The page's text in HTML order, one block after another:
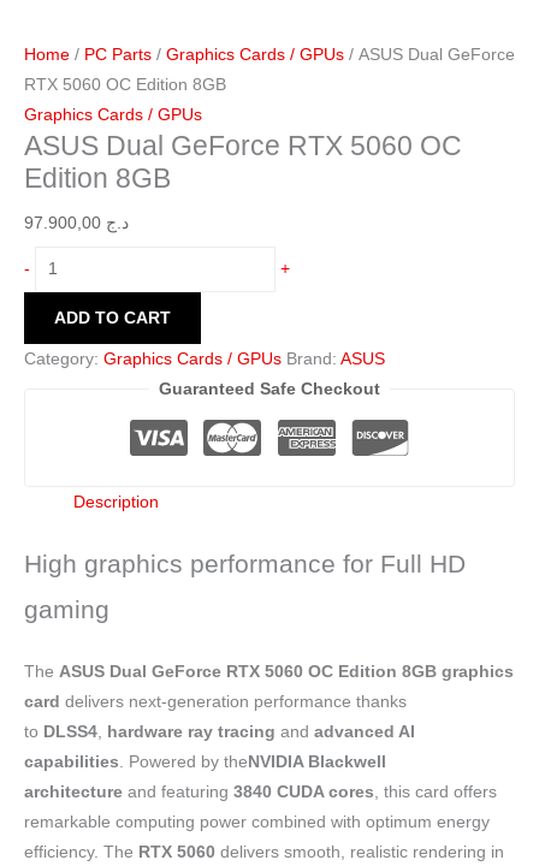
Home / PC Parts / Graphics Cards / GPUs / ASUS Dual GeForce
RTX 5060 OC Edition 8GB
Graphics Cards / GPUs
ASUS Dual GeForce RTX 5060 OC
Edition 8GB
د.ج
- +
ADD TO CART
Category: Graphics Cards / GPUs Brand: ASUS
Guaranteed Safe Checkout
Description
High graphics performance for Full HD
gaming
The ASUS Dual GeForce RTX 5060 OC Edition 8GB graphics
card delivers next-generation performance thanks
to DLSS4, hardware ray tracing and advanced AI
capabilities. Powered by the NVIDIA Blackwell
architecture and featuring 3840 CUDA cores, this card offers
remarkable computing power combined with optimum energy
efficiency. The RTX 5060 delivers smooth, realistic rendering in